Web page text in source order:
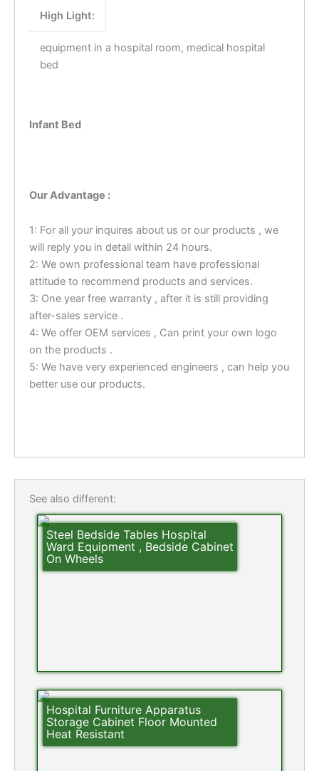
High Light:
equipment in a hospital room, medical hospital
bed
Infant Bed
Our Advantage :
1: For all your inquires about us or our products , we
will reply you in detail within 24 hours.
2: We own professional team have professional
attitude to recommend products and services.
3: One year free warranty , after it is still providing
after-sales service .
4: We offer OEM services , Can print your own logo
on the products .
5: We have very experienced engineers , can help you
better use our products.
See also different:
Steel Bedside Tables Hospital
Ward Equipment , Bedside Cabinet
On Wheels
Hospital Furniture Apparatus
Storage Cabinet Floor Mounted
Heat Resistant